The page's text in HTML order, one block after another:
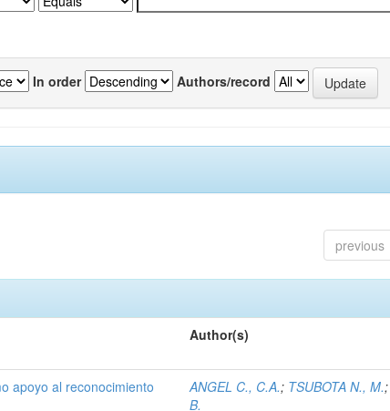
In order Authors/record
previous
Author(s)
apoyo al reconocimiento
ANGEL C., C.A.; TSUBOTA N., M.;
B.